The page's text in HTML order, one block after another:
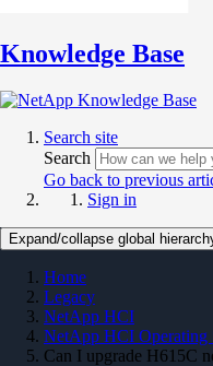
Knowledge Base
Search site
Search
Go back to previous
Sign in
Expand/collapse global
Home
Legacy
NetApp HCI
NetApp HCI Operating
Can I upgrade H615C